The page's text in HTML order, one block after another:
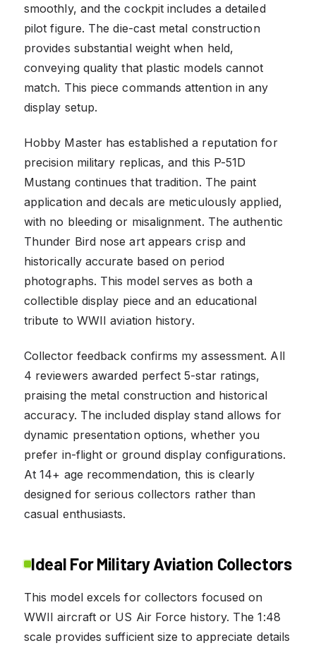
smoothly, and the cockpit includes a detailed
pilot figure. The die-cast metal construction
provides substantial weight when held,
conveying quality that plastic models cannot
match. This piece commands attention in any
display setup.
Hobby Master has established a reputation for
precision military replicas, and this P-51D
Mustang continues that tradition. The paint
application and decals are meticulously applied,
with no bleeding or misalignment. The authentic
Thunder Bird nose art appears crisp and
historically accurate based on period
photographs. This model serves as both a
collectible display piece and an educational
tribute to WWII aviation history.
Collector feedback confirms my assessment. All
4 reviewers awarded perfect 5-star ratings,
praising the metal construction and historical
accuracy. The included display stand allows for
dynamic presentation options, whether you
prefer in-flight or ground display configurations.
At 14+ age recommendation, this is clearly
designed for serious collectors rather than
casual enthusiasts.
Ideal For Military Aviation Collectors
This model excels for collectors focused on
WWII aircraft or US Air Force history. The 1:48
scale provides sufficient size to appreciate details